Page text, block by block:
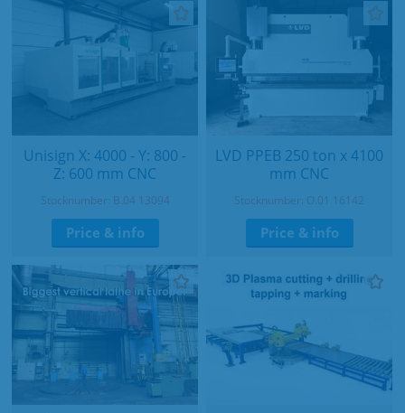
Unisign X: 4000 - Y: 800 -
Z: 600 mm CNC
Stocknumber: B.04 13094
Price & info
LVD PPEB 250 ton x 4100
mm CNC
Stocknumber: O.01 16142
Price & info